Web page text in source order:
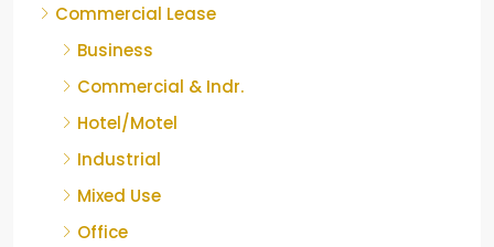
Commercial Lease
Business
Commercial & Indr.
Hotel/Motel
Industrial
Mixed Use
Office